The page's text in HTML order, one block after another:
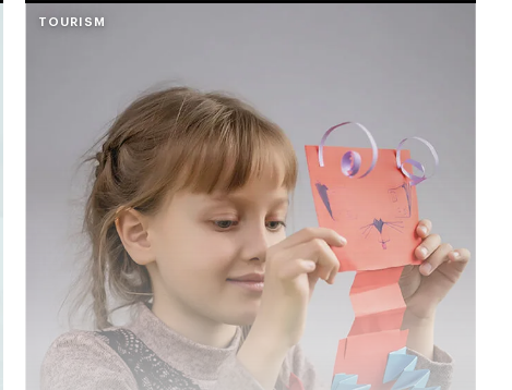
TOURISM